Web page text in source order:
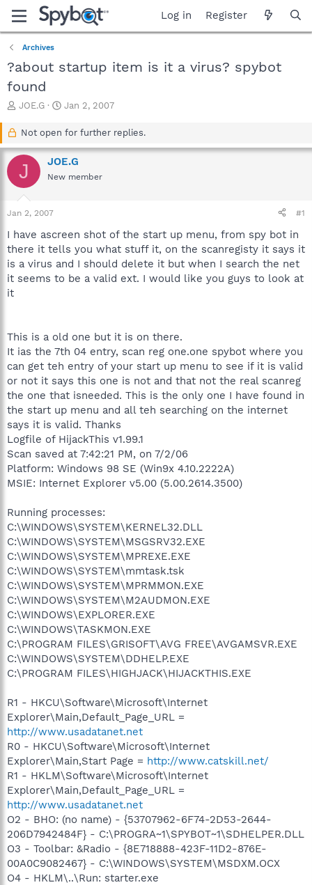
Log in Register
Archives
?about startup item is it a virus? spybot
found
T
a
d
s
r
t
r
JOE.G
S
a
t
d
a
Jan 2, 2007
Not open for further replies.
J JOE.G
New member
Jan 2, 2007 #1
I have ascreen shot of the start up menu, from spy bot in
there it tells you what stuff it, on the scanregisty it says it
is a virus and I should delete it but when I search the net
it seems to be a valid ext. I would like you guys to look at
it
This is a old one but it is on there.
It ias the 7th 04 entry, scan reg one.one spybot where you
can get teh entry of your start up menu to see if it is valid
or not it says this one is not and that not the real scanreg
the one that isneeded. This is the only one I have found in
the start up menu and all teh searching on the internet
says it is valid. Thanks
Logfile of HijackThis v1.99.1
Scan saved at 7:42:21 PM, on 7/2/06
Platform: Windows 98 SE (Win9x 4.10.2222A)
MSIE: Internet Explorer v5.00 (5.00.2614.3500)
Running processes:
C:\WINDOWS\SYSTEM\KERNEL32.DLL
C:\WINDOWS\SYSTEM\MSGSRV32.EXE
C:\WINDOWS\SYSTEM\MPREXE.EXE
C:\WINDOWS\SYSTEM\mmtask.tsk
C:\WINDOWS\SYSTEM\MPRMMON.EXE
C:\WINDOWS\SYSTEM\M2AUDMON.EXE
C:\WINDOWS\EXPLORER.EXE
C:\WINDOWS\TASKMON.EXE
C:\PROGRAM FILES\GRISOFT\AVG FREE\AVGAMSVR.EXE
C:\WINDOWS\SYSTEM\DDHELP.EXE
C:\PROGRAM FILES\HIGHJACK\HIJACKTHIS.EXE
R1 - HKCU\Software\Microsoft\Internet
Explorer\Main,Default_Page_URL =
http://www.usadatanet.net
R0 - HKCU\Software\Microsoft\Internet
Explorer\Main,Start Page = http://www.catskill.net/
R1 - HKLM\Software\Microsoft\Internet
Explorer\Main,Default_Page_URL =
http://www.usadatanet.net
O2 - BHO: (no name) - {53707962-6F74-2D53-2644-
206D7942484F} - C:\PROGRA~1\SPYBOT~1\SDHELPER.DLL
O3 - Toolbar: &Radio - {8E718888-423F-11D2-876E-
00A0C9082467} - C:\WINDOWS\SYSTEM\MSDXM.OCX
O4 - HKLM\..\Run: starter.exe